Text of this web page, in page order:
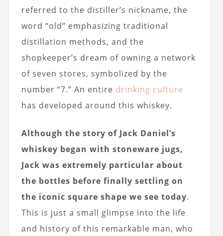
referred to the distiller’s nickname, the
word “old” emphasizing traditional
distillation methods, and the
shopkeeper’s dream of owning a network
of seven stores, symbolized by the
number “7.” An entire drinking culture
has developed around this whiskey.
Although the story of Jack Daniel’s
whiskey began with stoneware jugs,
Jack was extremely particular about
the bottles before finally settling on
the iconic square shape we see today.
This is just a small glimpse into the life
and history of this remarkable man, who